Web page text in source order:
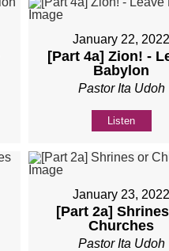
January 22, 2022
[Part 4a] Zion! -
Babylon
Pastor Ita Udoh
Listen
January 23, 2022
[Part 2a]
Churches
Pastor Ita Udoh